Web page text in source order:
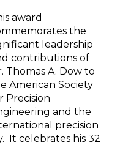
award
the
leadership
contributions of
Thomas A. Dow to
American Society
Precision
and the
precision
It celebrates his 32